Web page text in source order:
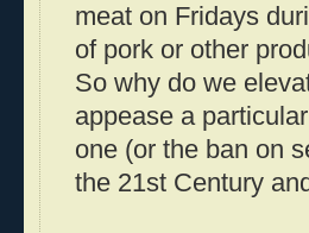
meat on Fridays
of pork or other
So why do we
appease a
one (or the ban on
the 21st Century